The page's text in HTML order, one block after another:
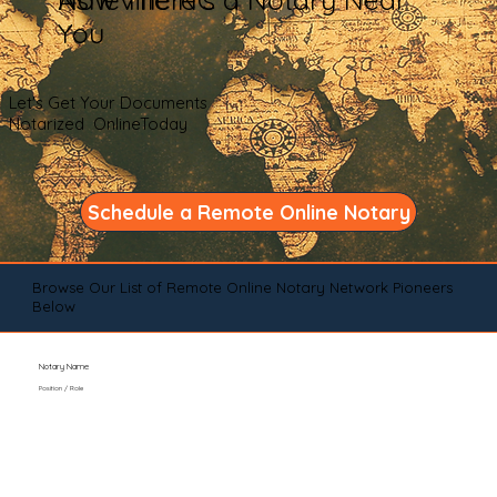
You
Let's Get Your Documents
Notarized OnlineToday
Schedule a Remote Online Notary
Browse Our List of Remote Online Notary Network Pioneers
Below
Notary Name
Position / Role